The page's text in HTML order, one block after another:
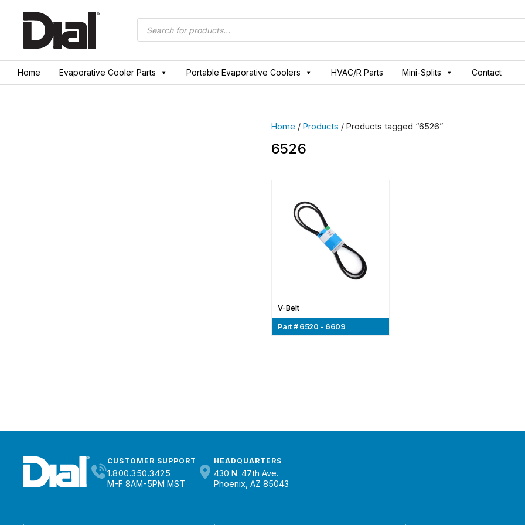
Products
search
Home Evaporative Cooler Parts Portable Evaporative Coolers HVAC/R Parts Mini-Splits Contact
Home /Products / Products tagged “6526”
6526
V-Belt
Part # 6520 - 6609
CUSTOMER SUPPORT
1.800.350.3425
M-F 8AM-5PM MST
HEADQUARTERS
430 N. 47th Ave.
Phoenix, AZ 85043